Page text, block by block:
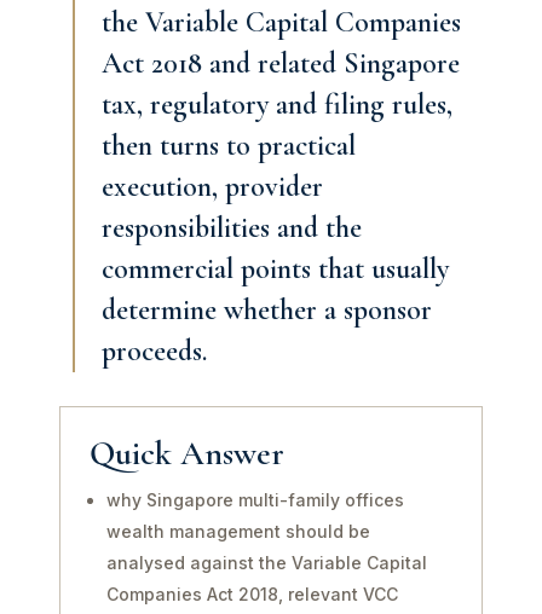
the Variable Capital Companies
Act 2018 and related Singapore
tax, regulatory and filing rules,
then turns to practical
execution, provider
responsibilities and the
commercial points that usually
determine whether a sponsor
proceeds.
Quick Answer
why Singapore multi-family offices
wealth management should be
analysed against the Variable Capital
Companies Act 2018, relevant VCC